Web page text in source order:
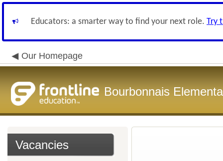
Educators: a smarter way to find your next role. Try
Our Homepage
Bourbonnais
Vacancies